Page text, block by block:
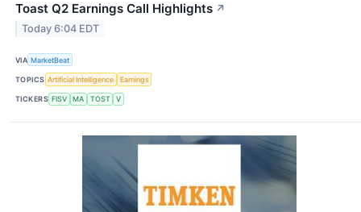
Toast Q2 Earnings Call Highlights ↗
Today 6:04 EDT
VIA MarketBeat
TOPICS Artificial Intelligence Earnings
TICKERS FISV MA TOST V